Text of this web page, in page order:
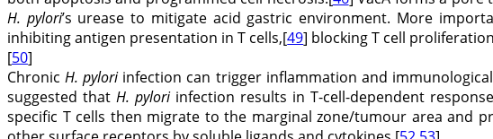
H. pylori’s urease to mitigate acid gastric environment. More
inhibiting antigen presentation in T cells,[49] blocking T cell
[50]
ChronicH. pylori infection can trigger inflammation and
suggested that H. pyloriinfection results in T-cell-dependent
specific T cells then migrate to the marginal zone/tumour area and